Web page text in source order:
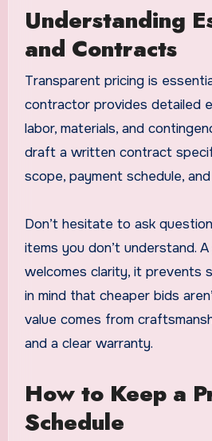
Understanding
and Contracts
Transparent pricing is
contractor provides detailed
labor, materials, and
draft a written contract
scope, payment schedule,
Don’t hesitate to ask
items you don’t understand.
welcomes clarity, it prevents
in mind that cheaper bids
value comes from
and a clear warranty.
How to Keep a
Schedule